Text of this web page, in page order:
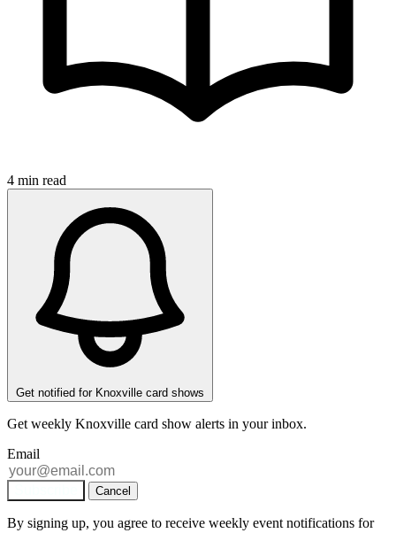
4 min read
Get notified for Knoxville card shows
Get weekly Knoxville card show alerts in your inbox.
Email
Cancel
By signing up, you agree to receive weekly event notifications for